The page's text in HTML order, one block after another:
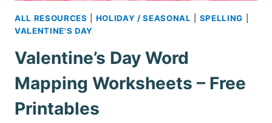
ALL RESOURCES HOLIDAY / SEASONAL SPELLING
VALENTINE'S DAY
Valentine’s Day Word
Mapping Worksheets – Free
Printables